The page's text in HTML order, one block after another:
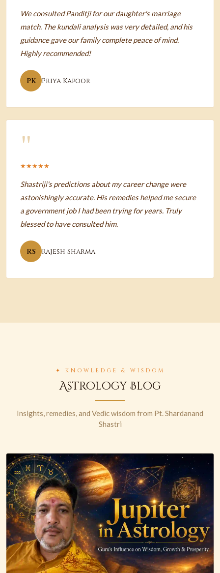
We consulted Panditji for our daughter's marriage
match. The kundali analysis was very detailed, and his
guidance gave our family complete peace of mind.
Highly recommended!
PK Priya Kapoor
"
★★★★★
Shastriji's predictions about my career change were
astonishingly accurate. His remedies helped me secure
a government job I had been trying for years. Truly
blessed to have consulted him.
RS Rajesh Sharma
✦ KNOWLEDGE & WISDOM
Astrology Blog
Insights, remedies, and Vedic wisdom from Pt. Shardanand
Shastri